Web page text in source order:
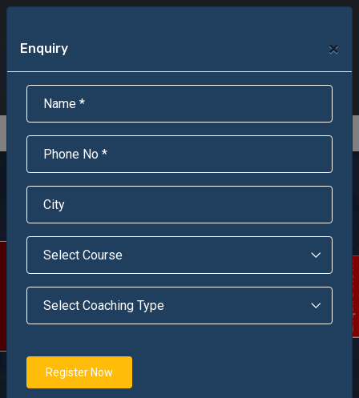
Enquire Now!
Online Admission
Jawahar Navodaya
Vidyalaya, Prayagraj
(Allahabad)
JNV, Meja Khas, Prayagraj (Allahabad) under the aegis of
environment.
Enquiry ×
Register Now